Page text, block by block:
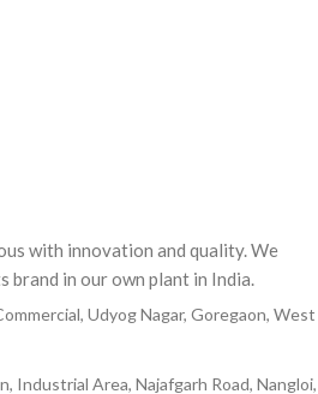
with innovation and quality. We
brand in our own plant in India.
Udyog Nagar, Goregaon, West
Industrial Area, Najafgarh Road, Nangloi,